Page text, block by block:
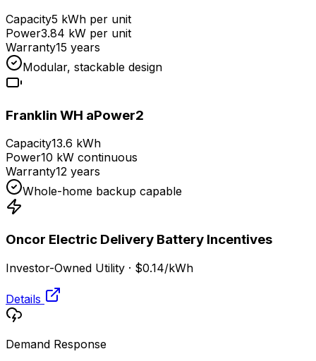
Capacity5 kWh per unit
Power3.84 kW per unit
Warranty15 years
Modular, stackable design
Franklin WH aPower2
Capacity13.6 kWh
Power10 kW continuous
Warranty12 years
Whole-home backup capable
Oncor Electric Delivery Battery Incentives
Investor-Owned Utility · $0.14/kWh
Details
Demand Response